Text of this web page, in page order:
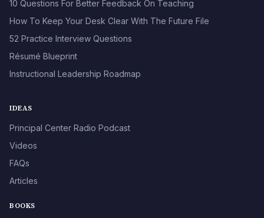
10 Questions For Better Feedback On Teaching
How To Keep Your Desk Clear With The Future File
52 Practice Interview Questions
Résumé Blueprint
Instructional Leadership Roadmap
IDEAS
Principal Center Radio Podcast
Videos
FAQs
Articles
BOOKS